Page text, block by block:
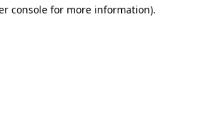
console for more information).